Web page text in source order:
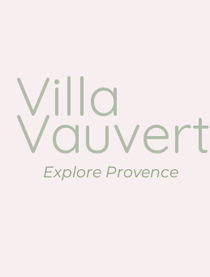
Villa
Vauvert
Explore Provence